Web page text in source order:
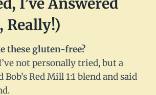
Really!)
these gluten-free?
not personally tried, but a
Red Mill 1:1 blend and said